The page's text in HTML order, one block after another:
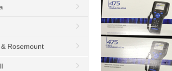
Rosemount